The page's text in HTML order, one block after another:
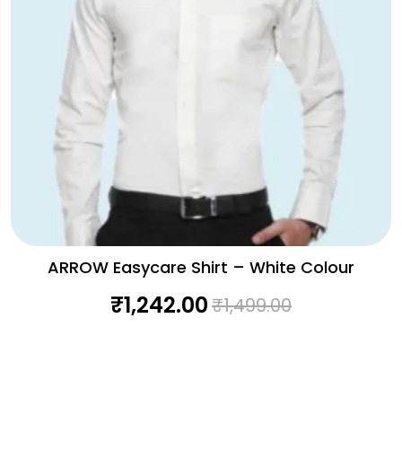
ARROW Easycare Shirt – White Colour
₹1,242.00₹1,499.00